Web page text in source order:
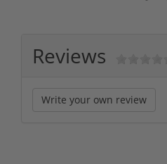
Reviews
Write your own review